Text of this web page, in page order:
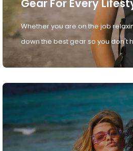
Gear For Every
Whether you are on the job
down the best gear so you don't